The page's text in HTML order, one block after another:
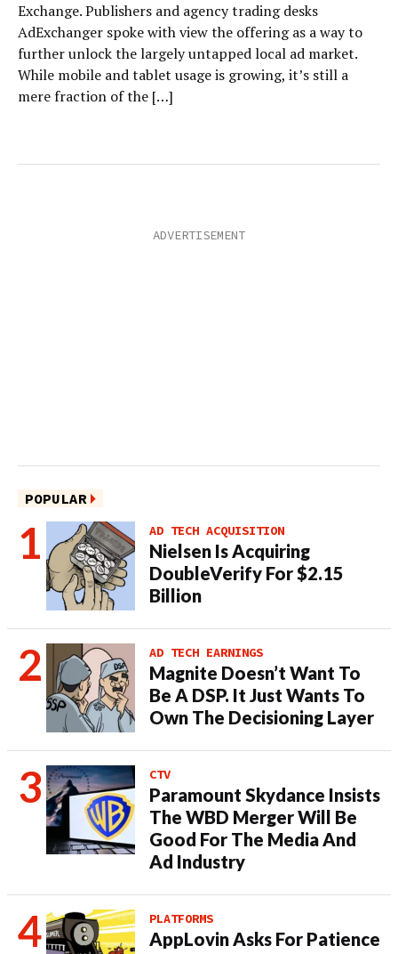
Exchange. Publishers and agency trading desks
AdExchanger spoke with view the offering as a way to
further unlock the largely untapped local ad market.
While mobile and tablet usage is growing, it’s still a
mere fraction of the […]
POPULAR
AD TECH ACQUISITION
Nielsen Is Acquiring
DoubleVerify For $2.15
Billion
AD TECH EARNINGS
Magnite Doesn’t Want To
Be A DSP. It Just Wants To
Own The Decisioning Layer
CTV
Paramount Skydance Insists
The WBD Merger Will Be
Good For The Media And
Ad Industry
PLATFORMS
AppLovin Asks For Patience